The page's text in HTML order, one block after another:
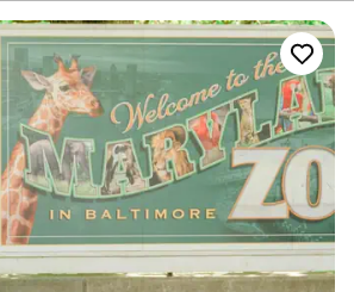
team-building sessions, fundraising
any other special occasion!
services
to dance the night away